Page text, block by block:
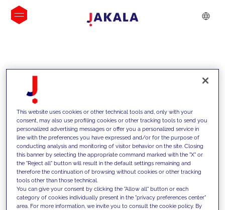
INSIGHTS
We support our clients with our
competencies and offer them
This website uses cookies or other technical tools and, only with your
consent, may also use profiling cookies or other tracking tools to send you
personalized advertising messages or offer you a personalized service in
line with the preferences you have expressed and/or for the purpose of
conducting analysis and monitoring of visitor behavior on the site. Closing
this banner by selecting the appropriate command marked with the "X" or
the "Reject all" button will result in the default settings remaining and
therefore the continuation of browsing without cookies or other tracking
tools other than those technical.
You can give your consent by clicking the "Allow all" button or each
category of cookies individually present in the "privacy preferences center"
area. For more information, we invite you to consult the cookie policy. By